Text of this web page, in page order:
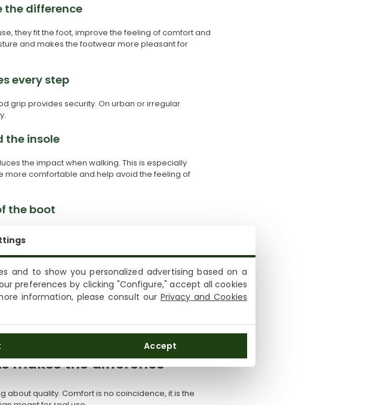
the difference
they fit the foot, improve the feeling of comfort and
and makes the footwear more pleasant for
every step
grip provides security. On urban or irregular
the insole
the impact when walking. This is especially
more comfortable and help avoid the feeling of
the boot
well helps the footwear to adapt better to
footwear
be uncomfortable after several hours. Well-
makes the difference
quality. Comfort is no coincidence, it is the
to your region
States or the United
countries.
and to show you personalized advertising based on a
preferences by clicking "Configure," accept all cookies
information, please consult our Privacy and Cookies
Accept